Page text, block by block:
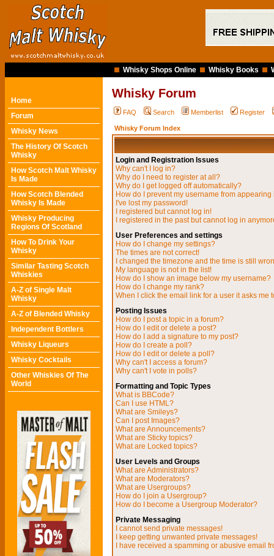
Whisky Shops Online Whisky Books
Home
Forum
Whisky News
The History Of Scotch
Whisky
How Scotch Malt Whisky
Is Made
How Scotch Blended
Whisky Is Made
Whisky Producing
Regions Of Scotland
How To Drink Your
Whisky
Similar Tasting Scotch
Whiskies
A-Z of Single Malt
Whisky
A-Z of Blended Whisky
Independent Bottlers
Whisky Liqueurs
Whisky Cocktails
Other Whiskies Of The
World
Whisky Forum
FAQ Search Memberlist Register
Whisky Forum Index
Login and Registration Issues
Why can't I log in?
Why do I need to register at all?
Why do I get logged off automatically?
How do I prevent my username from
I've lost my password!
I registered but cannot log in!
I registered in the past but cannot log in
User Preferences and settings
How do I change my settings?
The times are not correct!
I changed the timezone and the time is still
My language is not in the list!
How do I show an image below my username?
How do I change my rank?
When I click the email link for a user it asks me
Posting Issues
How do I post a topic in a forum?
How do I edit or delete a post?
How do I add a signature to my post?
How do I create a poll?
How do I edit or delete a poll?
Why can't I access a forum?
Why can't I vote in polls?
Formatting and Topic Types
What is BBCode?
Can I use HTML?
What are Smileys?
Can I post Images?
What are Announcements?
What are Sticky topics?
What are Locked topics?
User Levels and Groups
What are Administrators?
What are Moderators?
What are Usergroups?
How do I join a Usergroup?
How do I become a Usergroup Moderator?
Private Messaging
I cannot send private messages!
I keep getting unwanted private messages!
I have received a spamming or abusive email